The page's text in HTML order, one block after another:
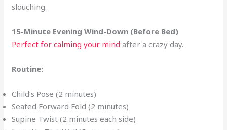
slouching.
15-Minute Evening Wind-Down (Before Bed)
Perfect for calming your mind after a crazy day.
Routine:
Child’s Pose (2 minutes)
Seated Forward Fold (2 minutes)
Supine Twist (2 minutes each side)